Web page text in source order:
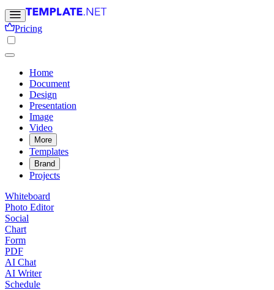
Pricing
Home
Document
Design
Presentation
Image
Video
More
Templates
Brand
Projects
Whiteboard
Photo Editor
Social
Chart
Form
PDF
AI Chat
AI Writer
Schedule